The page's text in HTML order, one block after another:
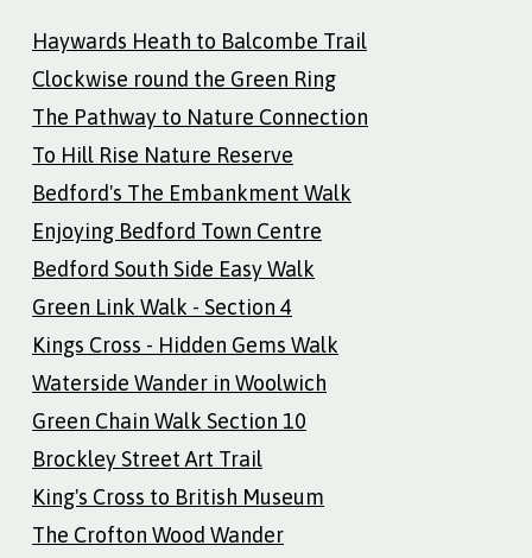
Haywards Heath to Balcombe Trail
Clockwise round the Green Ring
The Pathway to Nature Connection
To Hill Rise Nature Reserve
Bedford's The Embankment Walk
Enjoying Bedford Town Centre
Bedford South Side Easy Walk
Green Link Walk - Section 4
Kings Cross - Hidden Gems Walk
Waterside Wander in Woolwich
Green Chain Walk Section 10
Brockley Street Art Trail
King's Cross to British Museum
The Crofton Wood Wander